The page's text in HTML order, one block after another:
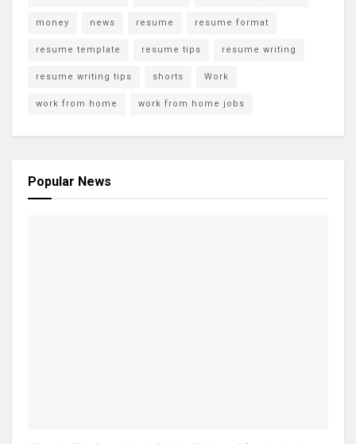
money news resume resume format
resume template resume tips resume writing
resume writing tips shorts Work
work from home work from home jobs
Popular News